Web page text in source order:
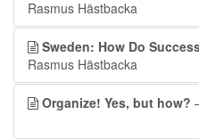
Rasmus Hästbacka
Sweden: How Do
Rasmus Hästbacka
Organize! Yes, but how?